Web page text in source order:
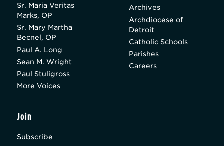
Sr. Maria Veritas
Marks, OP
Sr. Mary Martha
Becnel, OP
Paul A. Long
Sean M. Wright
Paul Stuligross
More Voices
Archives
Archdiocese of
Detroit
Catholic Schools
Parishes
Careers
Join
Subscribe